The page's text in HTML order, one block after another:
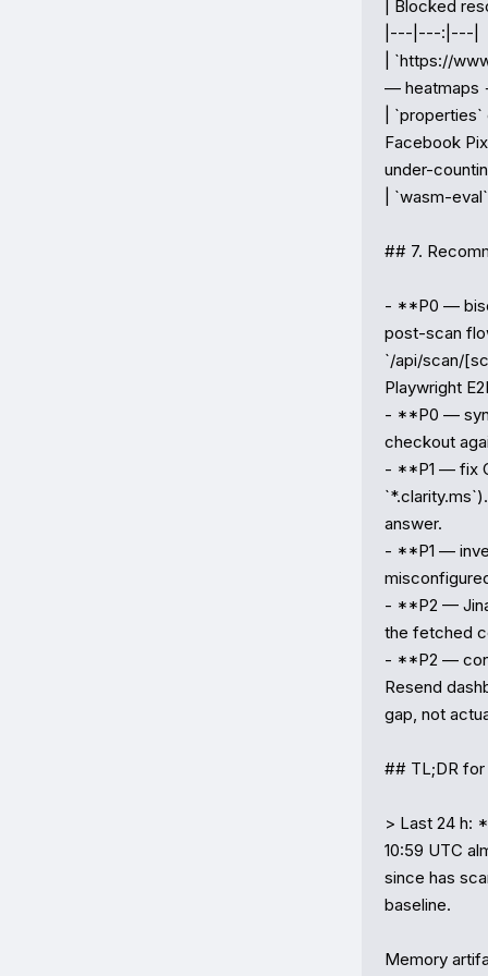
| Blocked
|---|---:|---|
| `https://
— heatmaps
|
Facebook
under-
| `wasm-
## 7.
- **P0 —
post-scan
`/api/scan/
Playwright
- **P0 —
checkout
- **P1 — fix
answer.
- **P1 —
- **P2 — Jina
the fetched
- **P2 —
Resend
gap, not
## TL;DR for
> Last 24 h:
10:59 UTC
since has
baseline.
Memory